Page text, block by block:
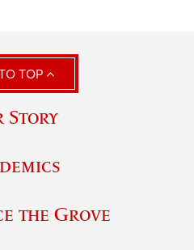
TOP
Story
the Grove